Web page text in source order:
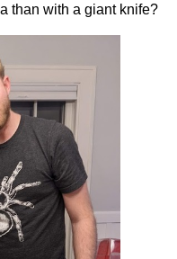
than with a giant knife?